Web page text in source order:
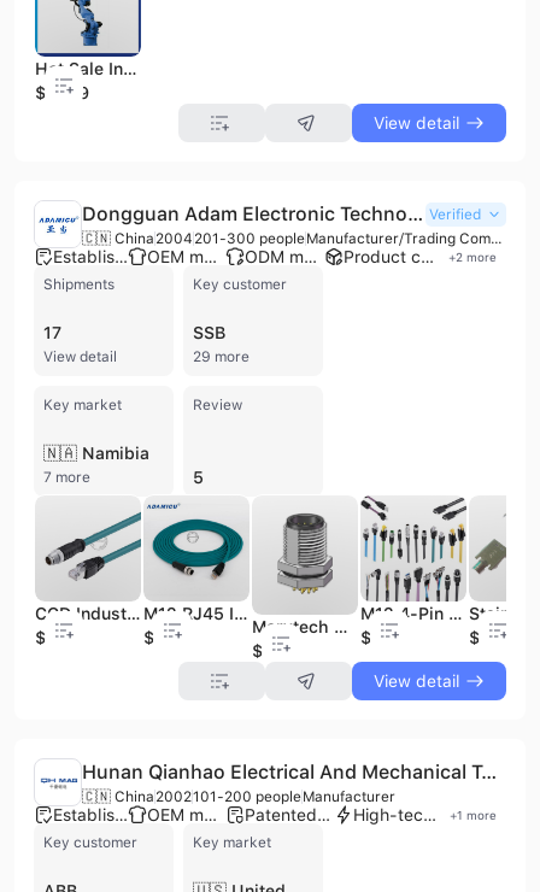
Hot Sale Industrial Robot for Palletzing with Ce
$2999
View detail
Dongguan Adam Electronic Technology Co., Ltd. Verified
🇨🇳 China 2004 201-300 people Manufacturer/Trading Company
Established brand OEM manufacturer ODM manufacturer Product customization +2 more
Shipments
17
View detail
Key customer
SSB
29 more
Key market
🇳🇦 Namibia
7 more
Review
5
CCD Industrial Camera System X-Code M12 8-Pin Cable Connector RJ45 Industrial Ethernet M12 Sensor Cable
$16
M12 RJ45 Industrial Ethernet Cable Gigabit Industrial Camera Data Line Crystal Head CCD for Electrical Equipment Wiring Harness
$18
Marvtech M12 8 Pin Male Industrial PC Cable Connectors Circular Connector Waterproof Front Panel Mount Conector for Industrial
$2.5
M12 4-Pin D-Code RJ45 Gigabit Cat5 Shield Waterproof Industrial Camera Network Cord PVC for Camera Cable Industry Cables
$6
$0.05
View detail
Hunan Qianhao Electrical And Mechanical Technology Development Co., Ltd.
🇨🇳 China 2002101-200 peopleManufacturer
Established brand OEM manufacturer Patented technology High-tech enterprise +1 more
Key customer Key market